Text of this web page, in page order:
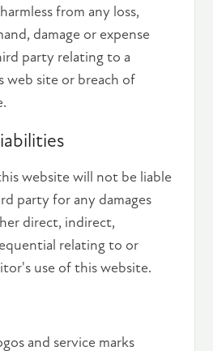
from any loss,
damage or expense
party relating to a
web site or breach of
website will not be liable
party for any damages
direct, indirect,
relating to or
use of this website.
and service marks